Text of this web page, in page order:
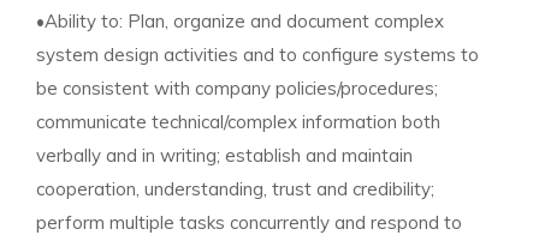
•Ability to: Plan, organize and document complex
system design activities and to configure systems to
be consistent with company policies/procedures;
communicate technical/complex information both
verbally and in writing; establish and maintain
cooperation, understanding, trust and credibility;
perform multiple tasks concurrently and respond to